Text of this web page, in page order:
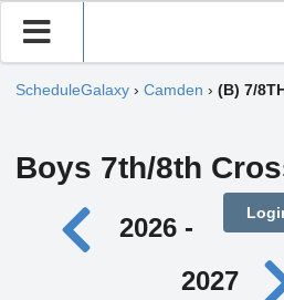
ScheduleGalaxy › Camden › (B) 7/
Boys 7th/8th
2026 -
2027